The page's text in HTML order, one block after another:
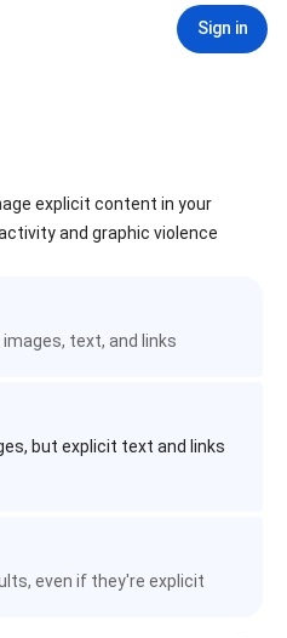
Sign in
explicit content in your
and graphic violence
text, and links
but explicit text and links
even if they're explicit